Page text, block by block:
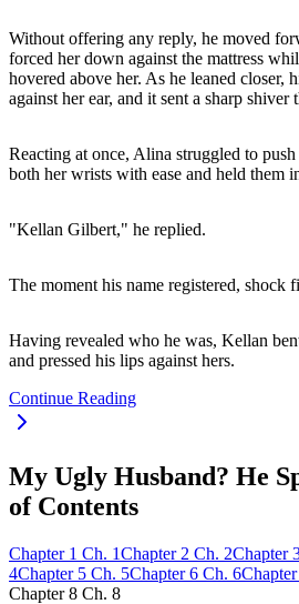
Without offering any reply, he moved
forced her down against the mattress
hovered above her. As he leaned closer,
against her ear, and it sent a sharp shiver
Reacting at once, Alina struggled to
both her wrists with ease and held them
"Kellan Gilbert," he replied.
The moment his name registered, shock
Having revealed who he was, Kellan
and pressed his lips against hers.
Continue Reading
My Ugly Husband? He
of Contents
Chapter 1 Ch. 1Chapter 2 Ch. 2Chapter
4Chapter 5 Ch. 5Chapter 6 Ch. 6Chapter
Chapter 8 Ch. 8